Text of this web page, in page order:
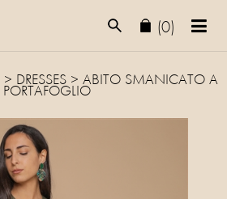
(0)
> DRESSES > ABITO SMANICATO A
PORTAFOGLIO